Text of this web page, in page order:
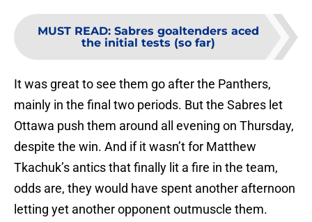
MUST READ: Sabres goaltenders aced
the initial tests (so far)
It was great to see them go after the Panthers,
mainly in the final two periods. But the Sabres let
Ottawa push them around all evening on Thursday,
despite the win. And if it wasn’t for Matthew
Tkachuk’s antics that finally lit a fire in the team,
odds are, they would have spent another afternoon
letting yet another opponent outmuscle them.